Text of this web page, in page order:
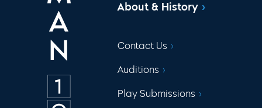
About & History
Contact Us
Auditions
Play Submissions